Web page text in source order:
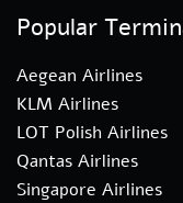
Popular
Aegean Airlines
KLM Airlines
LOT Polish Airlines
Qantas Airlines
Singapore Airlines